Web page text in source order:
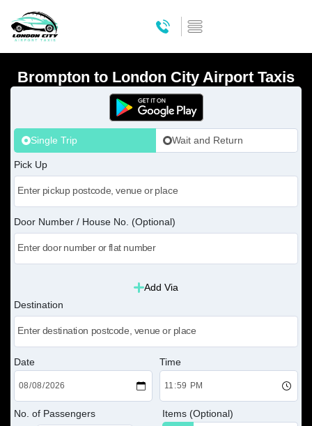
Brompton to London City Airport Taxis
Single Trip Wait and Return
Pick Up
Door Number / House No. (Optional)
Add Via
Destination
Date Time
No. of Passengers Items (Optional)